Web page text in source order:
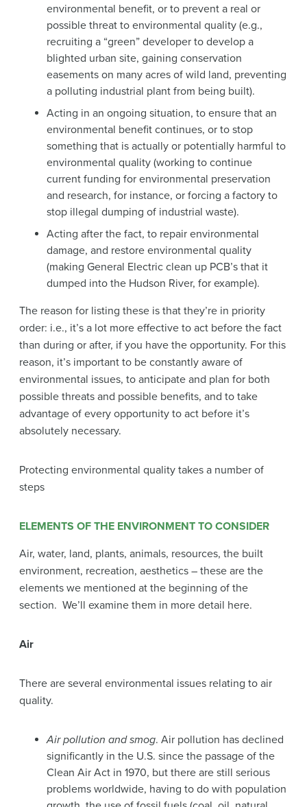
environmental benefit, or to prevent a real or
possible threat to environmental quality (e.g.,
recruiting a “green” developer to develop a
blighted urban site, gaining conservation
easements on many acres of wild land, preventing
a polluting industrial plant from being built).
Acting in an ongoing situation, to ensure that an
environmental benefit continues, or to stop
something that is actually or potentially harmful to
environmental quality (working to continue
current funding for environmental preservation
and research, for instance, or forcing a factory to
stop illegal dumping of industrial waste).
Acting after the fact, to repair environmental
damage, and restore environmental quality
(making General Electric clean up PCB’s that it
dumped into the Hudson River, for example).
The reason for listing these is that they’re in priority
order: i.e., it’s a lot more effective to act before the fact
than during or after, if you have the opportunity. For this
reason, it’s important to be constantly aware of
environmental issues, to anticipate and plan for both
possible threats and possible benefits, and to take
advantage of every opportunity to act before it’s
absolutely necessary.
Protecting environmental quality takes a number of
steps
ELEMENTS OF THE ENVIRONMENT TO CONSIDER
Air, water, land, plants, animals, resources, the built
environment, recreation, aesthetics – these are the
elements we mentioned at the beginning of the
section. We’ll examine them in more detail here.
Air
There are several environmental issues relating to air
quality.
Air pollution and smog. Air pollution has declined
significantly in the U.S. since the passage of the
Clean Air Act in 1970, but there are still serious
problems worldwide, having to do with population